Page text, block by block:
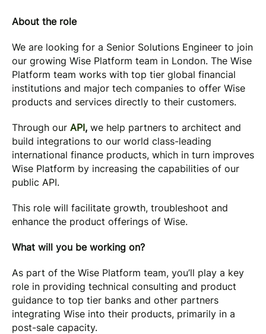
About the role
We are looking for a Senior Solutions Engineer to join
our growing Wise Platform team in London. The Wise
Platform team works with top tier global financial
institutions and major tech companies to offer Wise
products and services directly to their customers.
Through our API, we help partners to architect and
build integrations to our world class-leading
international finance products, which in turn improves
Wise Platform by increasing the capabilities of our
public API.
This role will facilitate growth, troubleshoot and
enhance the product offerings of Wise.
What will you be working on?
As part of the Wise Platform team, you’ll play a key
role in providing technical consulting and product
guidance to top tier banks and other partners
integrating Wise into their products, primarily in a
post-sale capacity.